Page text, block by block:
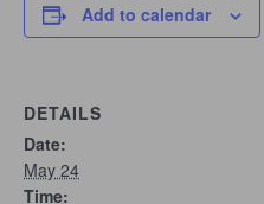
Add to calendar
DETAILS
Date:
May 24
Time: